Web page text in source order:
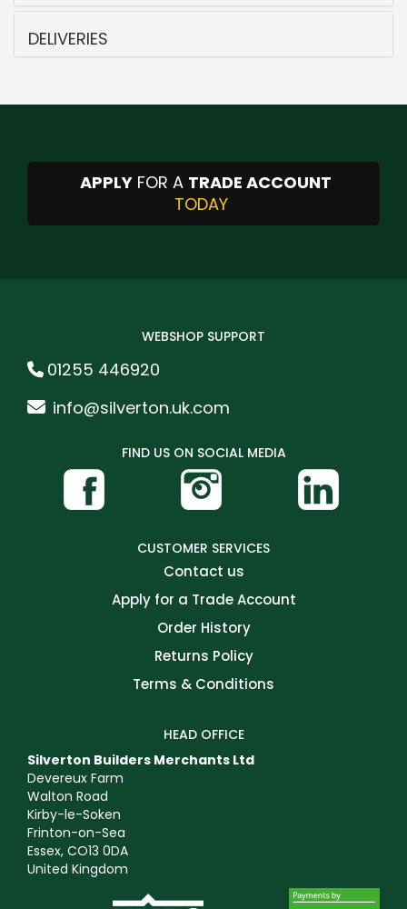
DELIVERIES
APPLY FOR A TRADE ACCOUNT
TODAY
WEBSHOP SUPPORT
01255 446920
info@silverton.uk.com
FIND US ON SOCIAL MEDIA
CUSTOMER SERVICES
Contact us
Apply for a Trade Account
Order History
Returns Policy
Terms & Conditions
HEAD OFFICE
Silverton Builders Merchants Ltd
Devereux Farm
Walton Road
Kirby-le-Soken
Frinton-on-Sea
Essex, CO13 0DA
United Kingdom